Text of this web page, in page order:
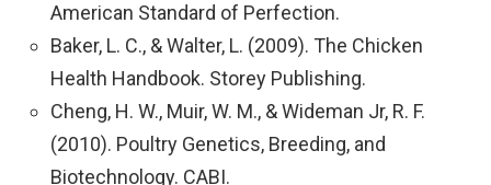
American Standard of Perfection.
Baker, L. C., & Walter, L. (2009). The Chicken
Health Handbook. Storey Publishing.
Cheng, H. W., Muir, W. M., & Wideman Jr, R. F.
(2010). Poultry Genetics, Breeding, and
Biotechnology. CABI.